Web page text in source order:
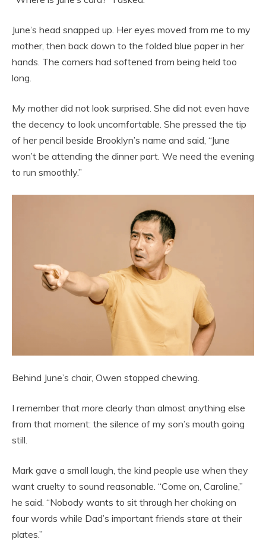
June’s head snapped up. Her eyes moved from me to my
mother, then back down to the folded blue paper in her
hands. The corners had softened from being held too
long.
My mother did not look surprised. She did not even have
the decency to look uncomfortable. She pressed the tip
of her pencil beside Brooklyn’s name and said, “June
won’t be attending the dinner part. We need the evening
to run smoothly.”
Behind June’s chair, Owen stopped chewing.
I remember that more clearly than almost anything else
from that moment: the silence of my son’s mouth going
still.
Mark gave a small laugh, the kind people use when they
want cruelty to sound reasonable. “Come on, Caroline,”
he said. “Nobody wants to sit through her choking on
four words while Dad’s important friends stare at their
plates.”